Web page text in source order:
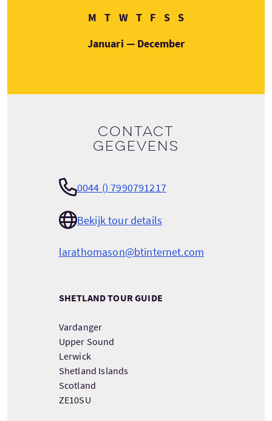
M Maandag
TDinsdag
WWoensdag
TDonderdag
FVrijdag
SZaterdag
SZondag
Januari — December
Contact
gegevens
0044 () 7990791217
Bekijk tour details
larathomason@btinternet.com
SHETLAND TOUR GUIDE
Vardanger
Upper Sound
Lerwick
Shetland Islands
Scotland
ZE10SU